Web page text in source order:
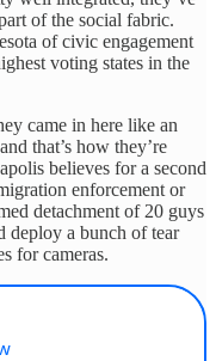
of the social fabric.
of civic engagement
voting states in the
came in here like an
that’s how they’re
believes for a second
enforcement or
detachment of 20 guys
deploy a bunch of tear
for cameras.